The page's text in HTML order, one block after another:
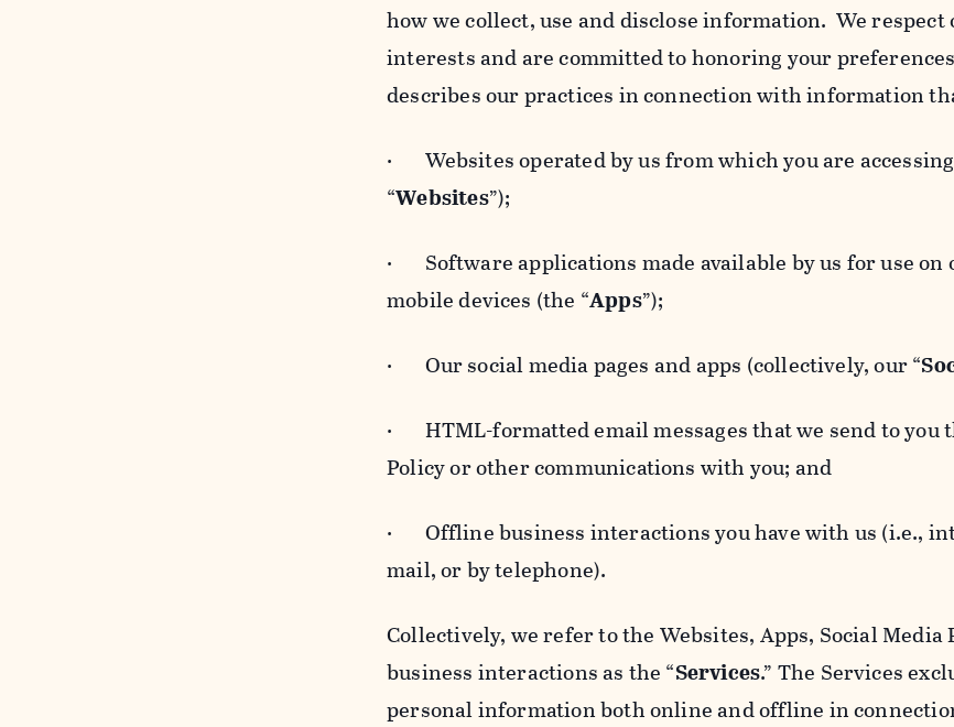
how we collect, use and disclose information. We
interests and are committed to honoring your
describes our practices in connection with information
· Websites operated by us from which you are
“Websites”);
· Software applications made available by us for use on
mobile devices (the “Apps”);
· Our social media pages and apps (collectively, our “
· HTML-formatted email messages that we send to you
Policy or other communications with you; and
· Offline business interactions you have with us (i.e.,
mail, or by telephone).
Collectively, we refer to the Websites, Apps, Social Media
business interactions as the “Services.” The Services
personal information both online and offline in